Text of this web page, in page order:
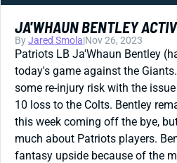
JA'WHAUN BENTLEY
ByJared Smola|Nov 26, 2023
Patriots LB Ja'Whaun Bentley
today's game against the
some re-injury risk with the
10 loss to the Colts. Bentley
this week coming off the bye,
much about Patriots players.
fantasy upside because of the